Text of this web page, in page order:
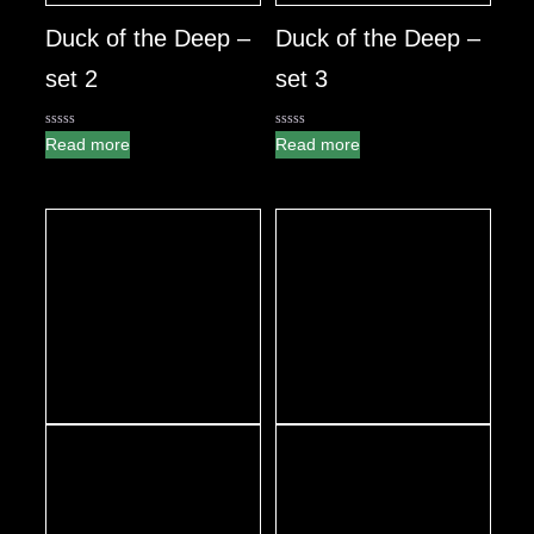
Duck of the Deep –
set 2
0
out
Read more
Duck of the Deep –
set 3
0
out
Read more